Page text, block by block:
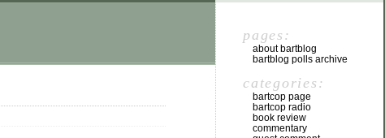
pages:
about bartblog
bartblog polls archive
categories:
bartcop page
bartcop radio
book review
commentary